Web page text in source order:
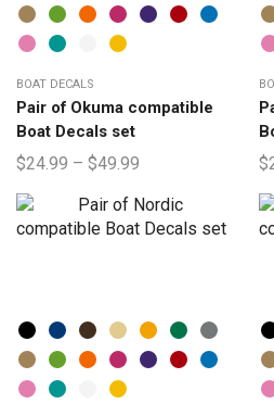
BOAT DECALS
Pair of Okuma compatible
Boat Decals set
$24.99 – $49.99 $